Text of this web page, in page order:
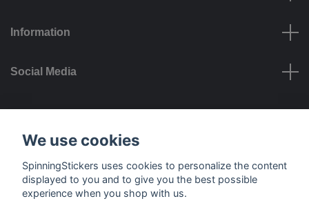
Information
Social Media
Payment options
We use cookies
SpinningStickers uses cookies to personalize the content
displayed to you and to give you the best possible
experience when you shop with us.